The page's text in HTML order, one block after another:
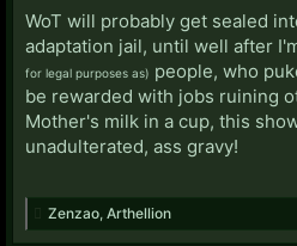
WoT will probably get sealed
adaptation jail, until well after
for legal purposes as) people, who
be rewarded with jobs ruining
Mother's milk in a cup, this
unadulterated, ass gravy!
Zenzao Arthellion